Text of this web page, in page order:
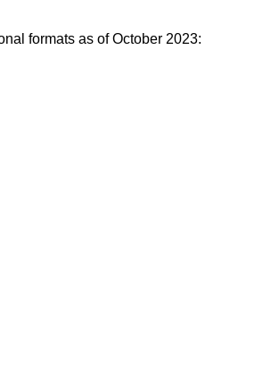
formats as of October 2023: